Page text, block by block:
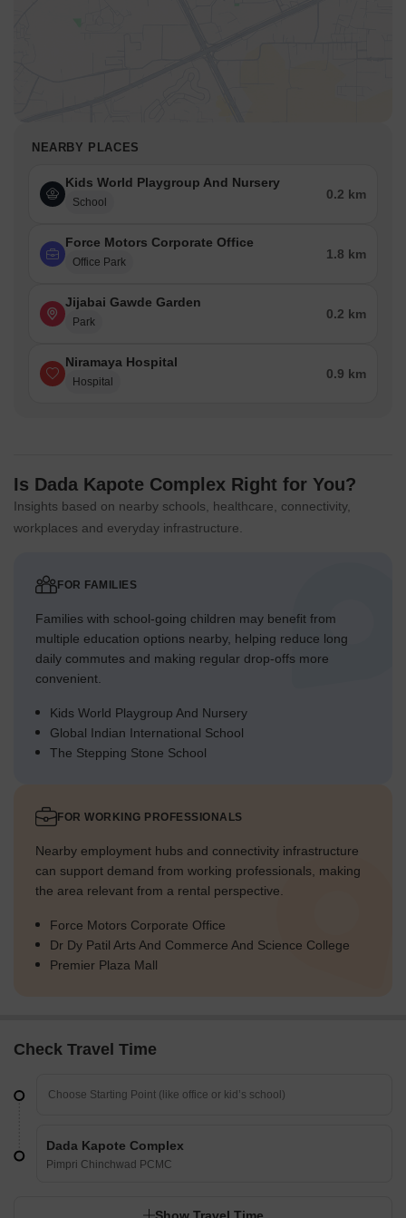
NEARBY PLACES
Kids World Playgroup And Nursery
School
0.2 km
Force Motors Corporate Office
Office Park
1.8 km
Jijabai Gawde Garden
Park
0.2 km
Niramaya Hospital
Hospital
0.9 km
Is Dada Kapote Complex Right for You?
Insights based on nearby schools, healthcare, connectivity,
workplaces and everyday infrastructure.
FOR FAMILIES
Families with school-going children may benefit from
multiple education options nearby, helping reduce long
daily commutes and making regular drop-offs more
convenient.
Kids World Playgroup And Nursery
Global Indian International School
The Stepping Stone School
FOR WORKING PROFESSIONALS
Nearby employment hubs and connectivity infrastructure
can support demand from working professionals, making
the area relevant from a rental perspective.
Force Motors Corporate Office
Dr Dy Patil Arts And Commerce And Science College
Premier Plaza Mall
Check Travel Time
Dada Kapote Complex
Pimpri Chinchwad PCMC